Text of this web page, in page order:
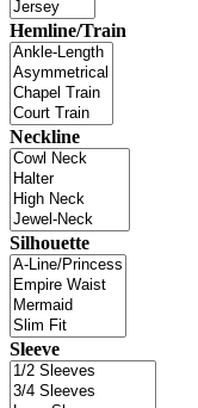
Hemline/Train
Neckline
Silhouette
Sleeve